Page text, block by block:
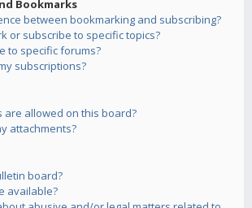
Bookmarks
between bookmarking and subscribing?
or subscribe to specific topics?
to specific forums?
subscriptions?
are allowed on this board?
attachments?
board?
available?